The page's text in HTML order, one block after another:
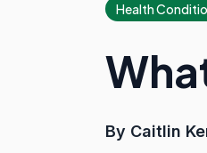
Health
By Caitlin